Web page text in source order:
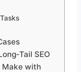
SEO
Make with